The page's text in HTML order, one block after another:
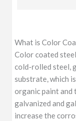
What is Color
Color coated
cold-rolled steel,
substrate, which
organic paint and
galvanized and
increase the